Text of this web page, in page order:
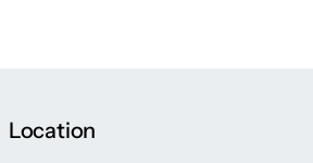
Location